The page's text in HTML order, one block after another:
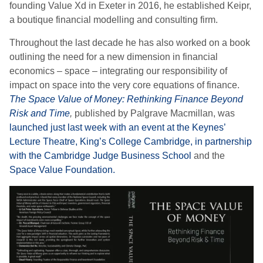
founding Value Xd in Exeter in 2016, he established Keipr,
a boutique financial modelling and consulting firm.
Throughout the last decade he has also worked on a book
outlining the need for a new dimension in financial
economics – space – integrating our responsibility of
impact on space into the very core equations of finance.
The Space Value of Money: Rethinking Finance Beyond
Risk and Time, published by Palgrave Macmillan, was
launched just last week with an event at the Keynes’
Lecture Theatre, King’s College Cambridge, in partnership
with the Cambridge Judge Business School and the
Space Value Foundation.